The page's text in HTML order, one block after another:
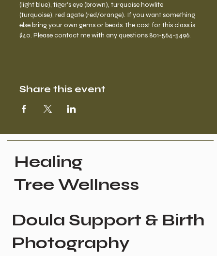
(light blue), tiger's eye (brown), turquoise howlite
(turquoise), red agate (red/orange). If you want something
else bring your own gems or beads. The cost for this class is
$40. Please contact me with any questions 801-564-5496.
Share this event
Healing
Tree Wellness
Doula Support & Birth
Photography